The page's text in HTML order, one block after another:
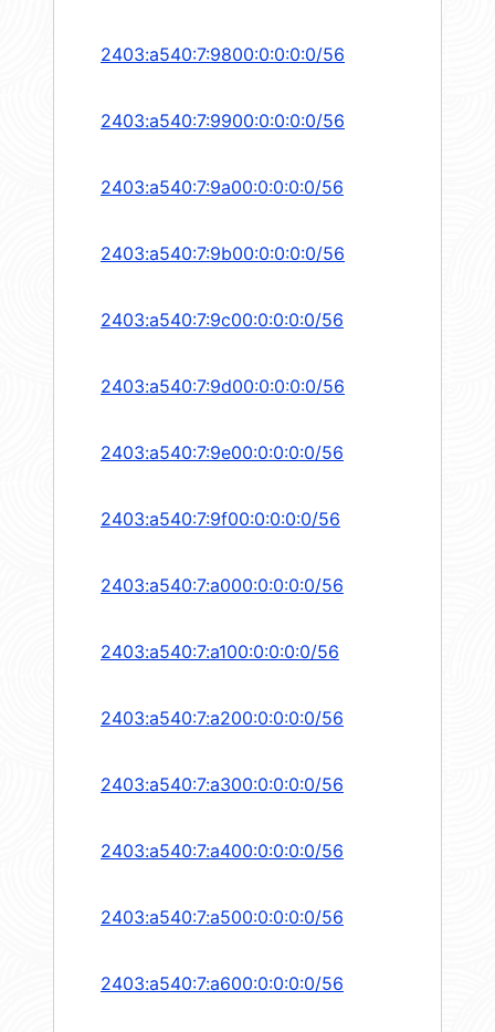
2403:a540:7:9800:0:0:0:0/56
2403:a540:7:9900:0:0:0:0/56
2403:a540:7:9a00:0:0:0:0/56
2403:a540:7:9b00:0:0:0:0/56
2403:a540:7:9c00:0:0:0:0/56
2403:a540:7:9d00:0:0:0:0/56
2403:a540:7:9e00:0:0:0:0/56
2403:a540:7:9f00:0:0:0:0/56
2403:a540:7:a000:0:0:0:0/56
2403:a540:7:a100:0:0:0:0/56
2403:a540:7:a200:0:0:0:0/56
2403:a540:7:a300:0:0:0:0/56
2403:a540:7:a400:0:0:0:0/56
2403:a540:7:a500:0:0:0:0/56
2403:a540:7:a600:0:0:0:0/56